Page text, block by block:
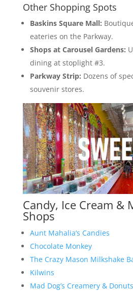
Other Shopping Spots
Baskins Square Mall:
eateries on the Parkway.
Shops at Carousel Gardens:
dining at stoplight #3.
Parkway Strip: Dozens of
souvenir stores.
Candy, Ice Cream &
Shops
Aunt Mahalia’s Candies
Chocolate Monkey
The Crazy Mason Milkshake
Kilwins
Mad Dog’s Creamery & Donuts